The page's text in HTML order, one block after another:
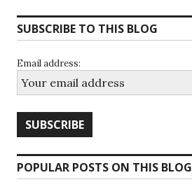
SUBSCRIBE TO THIS BLOG
Email address:
POPULAR POSTS ON THIS BLOG